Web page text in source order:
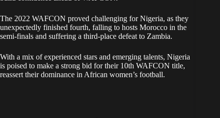
The 2022 WAFCON proved challenging for Nigeria, as they
unexpectedly finished fourth, falling to hosts Morocco in the
semi-finals and suffering a third-place defeat to Zambia.
With a mix of experienced stars and emerging talents, Nigeria
is poised to make a strong bid for their 10th WAFCON title,
reassert their dominance in African women’s football.